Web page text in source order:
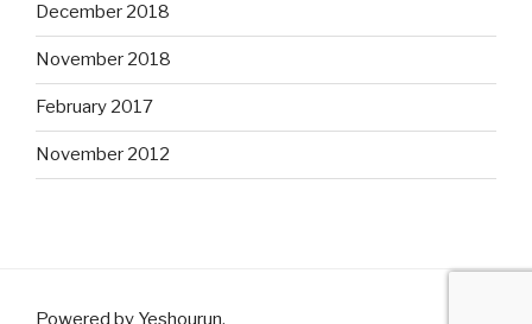
December 2018
November 2018
February 2017
November 2012
Powered by Yeshourun.